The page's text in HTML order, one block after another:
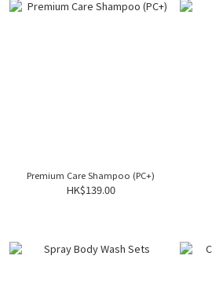
Premium Care Shampoo (PC+)
HK$139.00